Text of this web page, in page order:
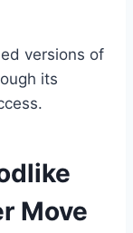
versions of
its
Move